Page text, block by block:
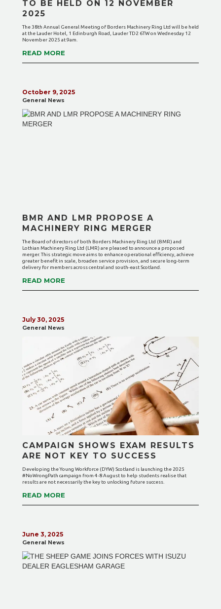
TO BE HELD ON 12 NOVEMBER
2025
The 38th Annual General Meeting of Borders Machinery Ring Ltd will be held
at the Lauder Hotel, 1 Edinburgh Road, Lauder TD2 6TW on Wednesday 12
November 2025 at 9am.
READ MORE
October 9, 2025
General News
BMR AND LMR PROPOSE A
MACHINERY RING MERGER
The Board of directors of both Borders Machinery Ring Ltd (BMR) and
Lothian Machinery Ring Ltd (LMR) are pleased to announce a proposed
merger. This strategic move aims to enhance operational efficiency, achieve
greater benefit in scale, broaden service provision, and secure long-term
delivery for members across central and south-east Scotland.
READ MORE
July 30, 2025
General News
CAMPAIGN SHOWS EXAM RESULTS
ARE NOT KEY TO SUCCESS
Developing the Young Workforce (DYW) Scotland is launching the 2025
#NoWrongPath campaign from 4-8 August to help students realise that
results are not necessarily the key to unlocking future success.
READ MORE
June 3, 2025
General News